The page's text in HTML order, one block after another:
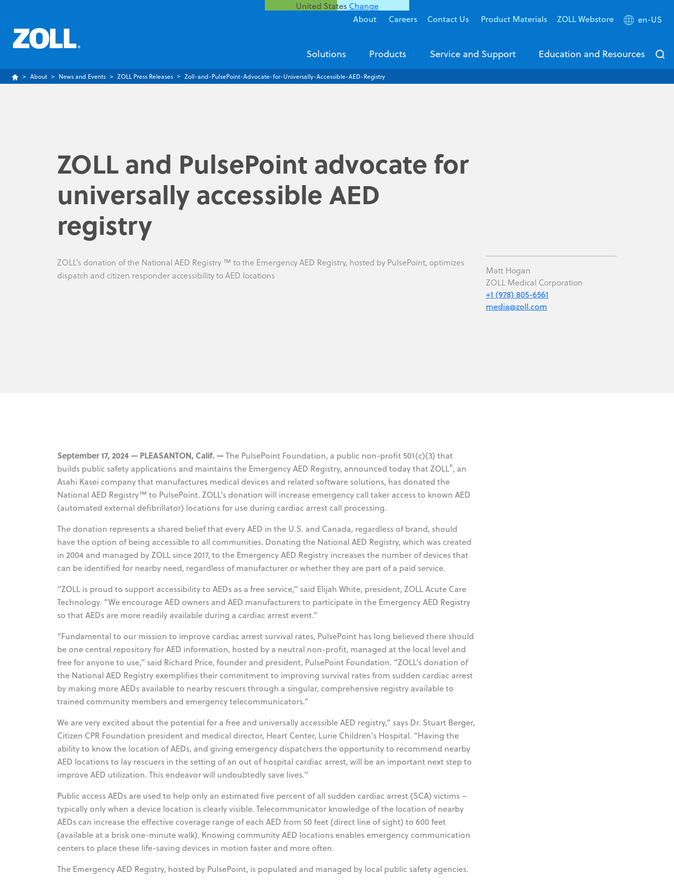
United States Change
About Careers Contact Us Product Materials ZOLL Webstore en-US
Solutions Products Service and Support Education and Resources
About News and Events ZOLL Press Releases Zoll-and-PulsePoint-Advocate-for-Universally-Accessible-AED-Registry
ZOLL and PulsePoint advocate for
universally accessible AED
registry
ZOLL’s donation of the National AED Registry ™ to the Emergency AED Registry, hosted by PulsePoint, optimizes
dispatch and citizen responder accessibility to AED locations
Matt Hogan
ZOLL Medical Corporation
+1 (978) 805-6561
media@zoll.com
September 17, 2024 — PLEASANTON, Calif. —The PulsePoint Foundation, a public non-profit 501(c)(3) that
builds public safety applications and maintains the Emergency AED Registry, announced today that ZOLL®, an
Asahi Kasei company that manufactures medical devices and related software solutions, has donated the
National AED Registry™ to PulsePoint. ZOLL’s donation will increase emergency call taker access to known AED
(automated external defibrillator) locations for use during cardiac arrest call processing.
The donation represents a shared belief that every AED in the U.S. and Canada, regardless of brand, should
have the option of being accessible to all communities. Donating the National AED Registry, which was created
in 2004 and managed by ZOLL since 2017, to the Emergency AED Registry increases the number of devices that
can be identified for nearby need, regardless of manufacturer or whether they are part of a paid service.
“ZOLL is proud to support accessibility to AEDs as a free service,” said Elijah White, president, ZOLL Acute Care
Technology. “We encourage AED owners and AED manufacturers to participate in the Emergency AED Registry
so that AEDs are more readily available during a cardiac arrest event.”
“Fundamental to our mission to improve cardiac arrest survival rates, PulsePoint has long believed there should
be one central repository for AED information, hosted by a neutral non-profit, managed at the local level and
free for anyone to use,” said Richard Price, founder and president, PulsePoint Foundation. “ZOLL’s donation of
the National AED Registry exemplifies their commitment to improving survival rates from sudden cardiac arrest
by making more AEDs available to nearby rescuers through a singular, comprehensive registry available to
trained community members and emergency telecommunicators.”
We are very excited about the potential for a free and universally accessible AED registry,” says Dr. Stuart Berger,
Citizen CPR Foundation president and medical director, Heart Center, Lurie Children’s Hospital. “Having the
ability to know the location of AEDs, and giving emergency dispatchers the opportunity to recommend nearby
AED locations to lay rescuers in the setting of an out of hospital cardiac arrest, will be an important next step to
improve AED utilization. This endeavor will undoubtedly save lives."
Public access AEDs are used to help only an estimated five percent of all sudden cardiac arrest (SCA) victims –
typically only when a device location is clearly visible. Telecommunicator knowledge of the location of nearby
AEDs can increase the effective coverage range of each AED from 50 feet (direct line of sight) to 600 feet
(available at a brisk one-minute walk). Knowing community AED locations enables emergency communication
centers to place these life-saving devices in motion faster and more often.
The Emergency AED Registry, hosted by PulsePoint, is populated and managed by local public safety agencies.